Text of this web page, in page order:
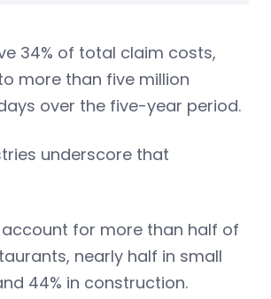
34% of total claim costs,
more than five million
over the five-year period.
underscore that
account for more than half of
nearly half in small
44% in construction.